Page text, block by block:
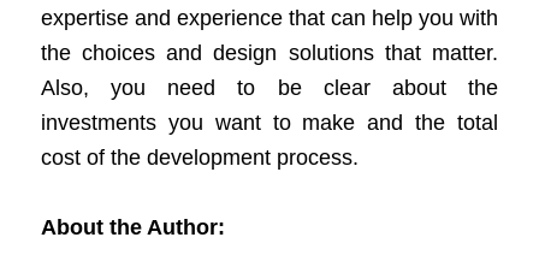
expertise and experience that can help you with
the choices and design solutions that matter.
Also, you need to be clear about the
investments you want to make and the total
cost of the development process.
About the Author: